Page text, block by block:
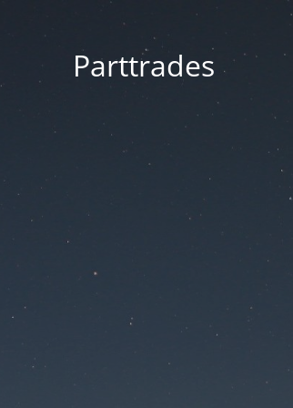
Parttrades